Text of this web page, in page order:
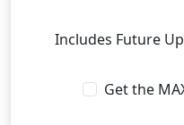
Includes Future
Get the